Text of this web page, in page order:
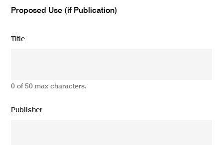
Proposed Use (if Publication)
Title
0 of 50 max characters.
Publisher